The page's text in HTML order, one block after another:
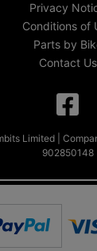
Privacy
Conditions of
Parts by
Contact Us
Limited |
902850148